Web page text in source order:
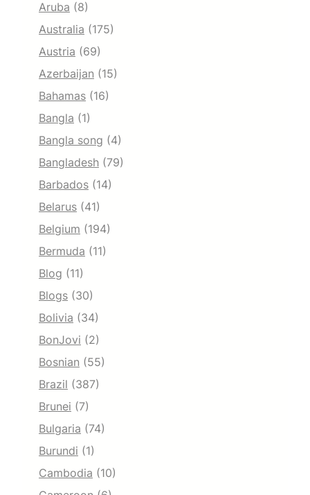
Aruba (8)
Australia (175)
Austria (69)
Azerbaijan (15)
Bahamas (16)
Bangla (1)
Bangla song (4)
Bangladesh (79)
Barbados (14)
Belarus (41)
Belgium (194)
Bermuda (11)
Blog (11)
Blogs (30)
Bolivia (34)
BonJovi (2)
Bosnian (55)
Brazil (387)
Brunei (7)
Bulgaria (74)
Burundi (1)
Cambodia (10)